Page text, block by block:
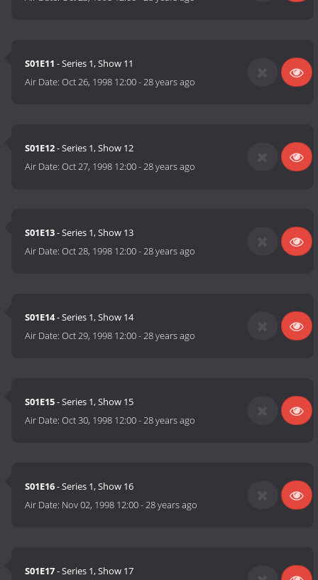
S01E11 - Series 1, Show 11
Air Date:Oct 26, 1998 12:00-28 years ago
S01E12- Series 1, Show 12
Air Date:Oct 27, 1998 12:00-28 years ago
S01E13- Series 1, Show 13
Air Date:Oct 28, 1998 12:00-28 years ago
S01E14- Series 1, Show 14
Air Date:Oct 29, 1998 12:00-28 years ago
S01E15- Series 1, Show 15
Air Date:Oct 30, 1998 12:00-28 years ago
S01E16- Series 1, Show 16
Air Date: Nov 02, 1998 12:00-28 years ago
S01E17- Series 1, Show 17